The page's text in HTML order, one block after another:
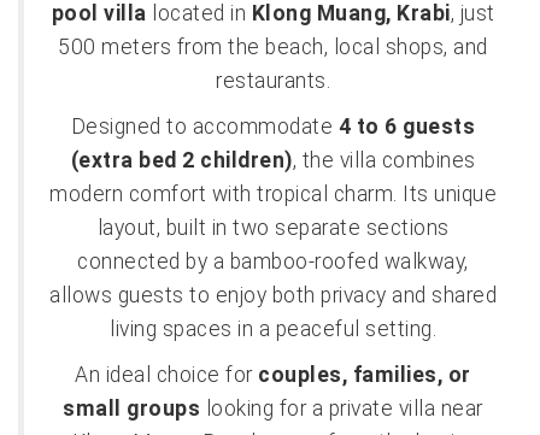
pool villa located in Klong Muang, Krabi, just
500 meters from the beach, local shops, and
restaurants.
Designed to accommodate 4 to 6 guests
(extra bed 2 children), the villa combines
modern comfort with tropical charm. Its unique
layout, built in two separate sections
connected by a bamboo-roofed walkway,
allows guests to enjoy both privacy and shared
living spaces in a peaceful setting.
An ideal choice for couples, families, or
small groups looking for a private villa near